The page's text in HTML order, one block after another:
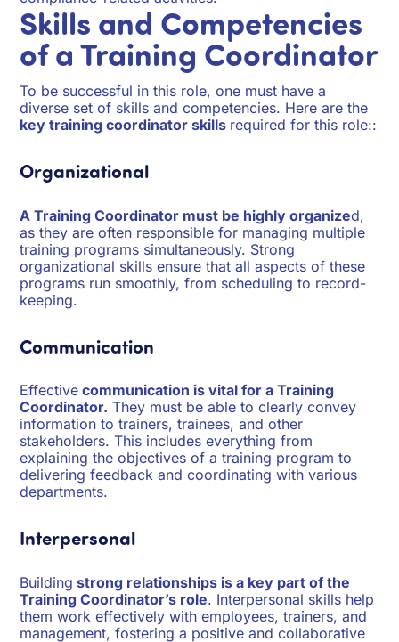
Skills and Competencies
of a Training Coordinator
To be successful in this role, one must have a
diverse set of skills and competencies. Here are the
key training coordinator skills required for this role::
Organizational
A Training Coordinator must be highly organized,
as they are often responsible for managing multiple
training programs simultaneously. Strong
organizational skills ensure that all aspects of these
programs run smoothly, from scheduling to record-
keeping.
Communication
Effective communication is vital for a Training
Coordinator. They must be able to clearly convey
information to trainers, trainees, and other
stakeholders. This includes everything from
explaining the objectives of a training program to
delivering feedback and coordinating with various
departments.
Interpersonal
Building strong relationships is a key part of the
Training Coordinator’s role. Interpersonal skills help
them work effectively with employees, trainers, and
management, fostering a positive and collaborative